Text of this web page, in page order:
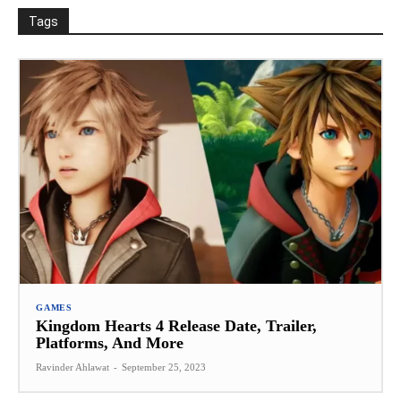
Tags
GAMES
Kingdom Hearts 4 Release Date, Trailer,
Platforms, And More
Ravinder Ahlawat - September 25, 2023